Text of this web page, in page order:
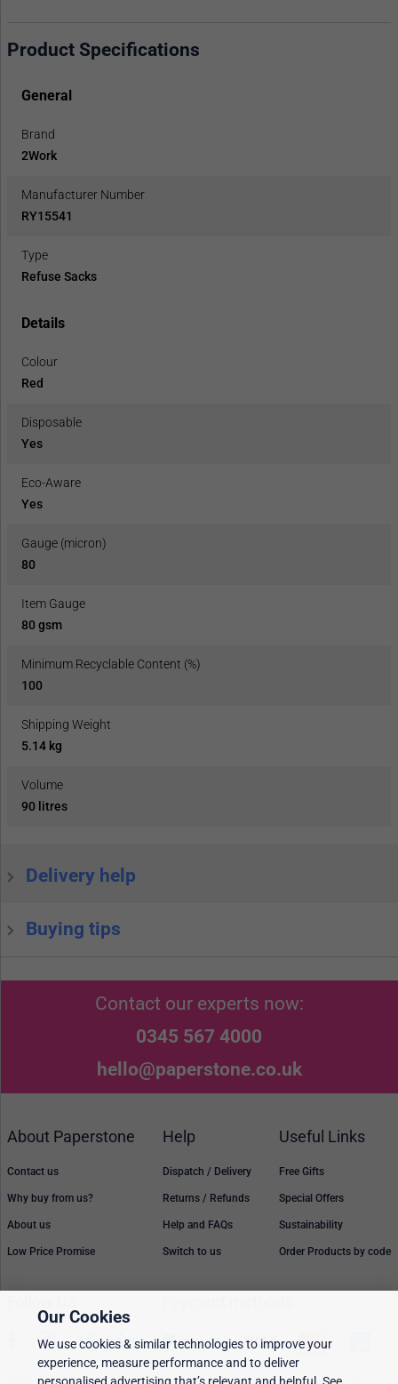
Product Specifications
General
Brand
2Work
Manufacturer Number
RY15541
Type
Refuse Sacks
Details
Colour
Red
Disposable
Yes
Eco-Aware
Yes
Gauge (micron)
80
Item Gauge
80 gsm
Minimum Recyclable Content (%)
100
Shipping Weight
5.14 kg
Volume
90 litres
Delivery help
Buying tips
Contact our experts now:
0345 567 4000
hello@paperstone.co.uk
About Paperstone
Contact us
Why buy from us?
About us
Low Price Promise
Help
Dispatch / Delivery
Returns / Refunds
Help and FAQs
Switch to us
Useful Links
Free Gifts
Special Offers
Sustainability
Order Products by code
Our Cookies
We use cookies & similar technologies to improve your
experience, measure performance and to deliver